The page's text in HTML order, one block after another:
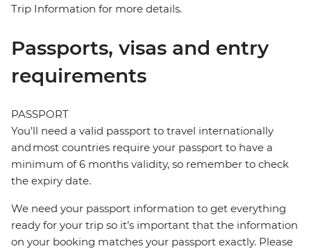
Trip Information for more details.
Passports, visas and entry
requirements
PASSPORT
You’ll need a valid passport to travel internationally
and most countries require your passport to have a
minimum of 6 months validity, so remember to check
the expiry date.
We need your passport information to get everything
ready for your trip so it’s important that the information
on your booking matches your passport exactly. Please